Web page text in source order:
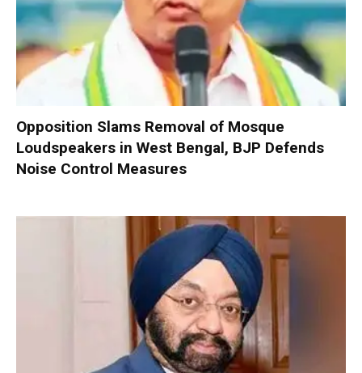
Opposition Slams Removal of Mosque
Loudspeakers in West Bengal, BJP Defends
Noise Control Measures